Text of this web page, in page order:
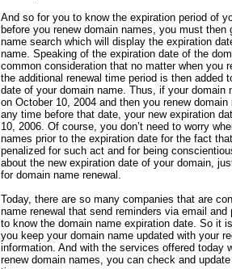
And so for you to know the expiration period of
before you renew domain names, you must then
name search which will display the expiration
name. Speaking of the expiration date of the
common consideration that no matter when you
the additional renewal time period is then added
date of your domain name. Thus, if your domain
on October 10, 2004 and then you renew
any time before that date, your new expiration
10, 2006. Of course, you don’t need to worry
names prior to the expiration date for the fact
penalized for such act and for being
about the new expiration date of your domain,
for domain name renewal.
Today, there are so many companies that are
name renewal that send reminders via email
to know the domain name expiration date. So it
you keep your domain name updated with your
information. And with the services offered today
renew domain names, you can check and